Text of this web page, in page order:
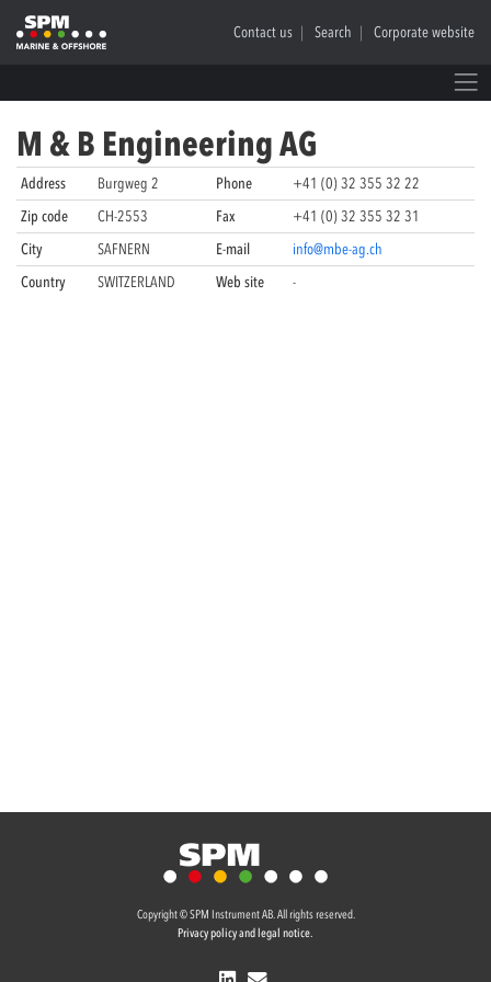
Contact us Search Corporate website
M & B Engineering AG
Address Burgweg 2 Phone
+41 (0) 32 355 32 22
Zip code
CH-2553 Fax
+41 (0) 32 355 32 31
City
SAFNERN E-mail
info@mbe-ag.ch
Country
SWITZERLAND Web site -
Copyright © SPM Instrument AB. All rights reserved.
Privacy policy and legal notice.